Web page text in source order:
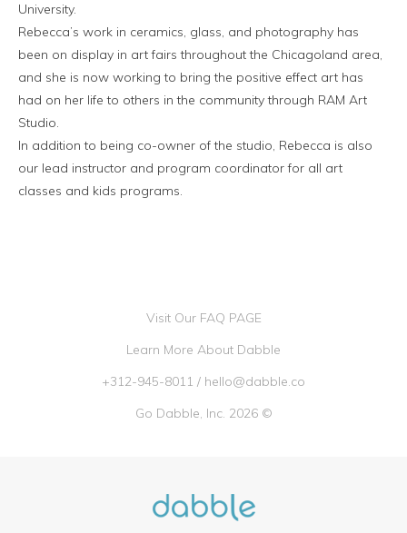
University.
Rebecca’s work in ceramics, glass, and photography has
been on display in art fairs throughout the Chicagoland area,
and she is now working to bring the positive effect art has
had on her life to others in the community through RAM Art
Studio.
In addition to being co-owner of the studio, Rebecca is also
our lead instructor and program coordinator for all art
classes and kids programs.
Visit Our FAQ PAGE
Learn More About Dabble
+312-945-8011 / hello@dabble.co
Go Dabble, Inc. 2026 ©